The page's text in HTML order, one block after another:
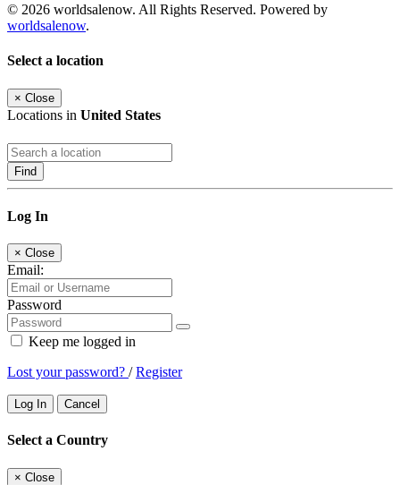
© 2026 worldsalenow. All Rights Reserved. Powered by
worldsalenow.
Select a location
× Close
Locations in United States
Find
Log In
× Close
Email:
Password
Keep me logged in
Lost your password? /Register
Log In Cancel
Select a Country
× Close